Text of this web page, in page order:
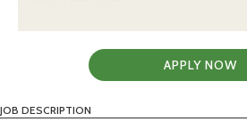
APPLY NOW
JOB DESCRIPTION